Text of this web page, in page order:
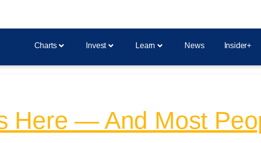
Charts Invest Learn News Insider+
Here — And Most